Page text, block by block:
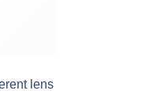
lens